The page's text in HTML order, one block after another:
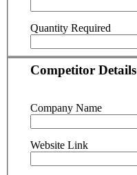
Quantity Required
Competitor Details
Company Name
Website Link